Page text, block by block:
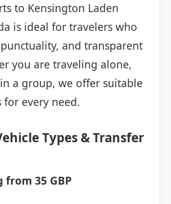
to Kensington Laden
is ideal for travelers who
and transparent
you are traveling alone,
a group, we offer suitable
every need.
Types & Transfer
35 GBP